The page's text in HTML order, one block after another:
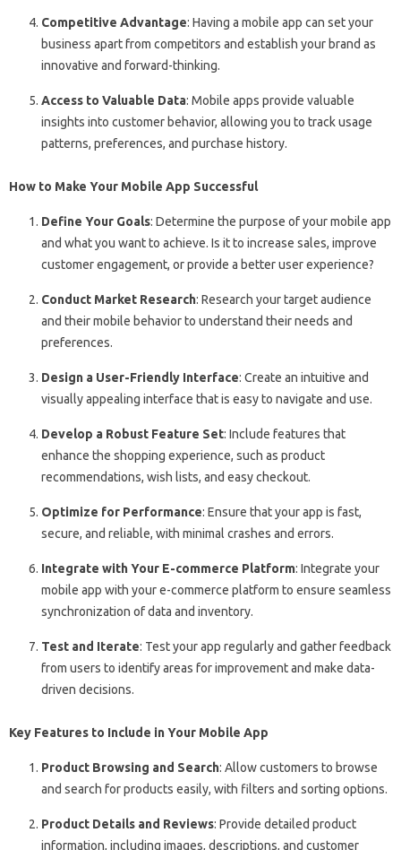
Competitive Advantage: Having a mobile app can set your
business apart from competitors and establish your brand as
innovative and forward-thinking.
Access to Valuable Data: Mobile apps provide valuable
insights into customer behavior, allowing you to track usage
patterns, preferences, and purchase history.
How to Make Your Mobile App Successful
Define Your Goals: Determine the purpose of your mobile app
and what you want to achieve. Is it to increase sales, improve
customer engagement, or provide a better user experience?
Conduct Market Research: Research your target audience
and their mobile behavior to understand their needs and
preferences.
Design a User-Friendly Interface: Create an intuitive and
visually appealing interface that is easy to navigate and use.
Develop a Robust Feature Set: Include features that
enhance the shopping experience, such as product
recommendations, wish lists, and easy checkout.
Optimize for Performance: Ensure that your app is fast,
secure, and reliable, with minimal crashes and errors.
Integrate with Your E-commerce Platform: Integrate your
mobile app with your e-commerce platform to ensure seamless
synchronization of data and inventory.
Test and Iterate: Test your app regularly and gather feedback
from users to identify areas for improvement and make data-
driven decisions.
Key Features to Include in Your Mobile App
Product Browsing and Search: Allow customers to browse
and search for products easily, with filters and sorting options.
Product Details and Reviews: Provide detailed product
information, including images, descriptions, and customer